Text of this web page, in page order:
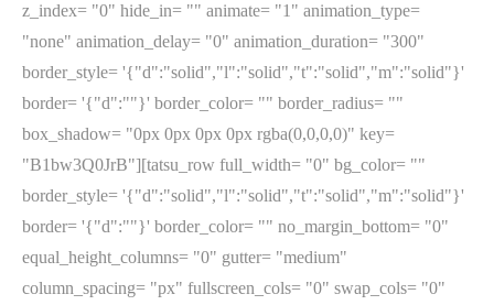
z_index= "0" hide_in= "" animate= "1" animation_type=
"none" animation_delay= "0" animation_duration= "300"
border_style= '{"d":"solid","l":"solid","t":"solid","m":"solid"}'
border= '{"d":""}' border_color= "" border_radius= ""
box_shadow= "0px 0px 0px 0px rgba(0,0,0,0)" key=
"B1bw3Q0JrB"][tatsu_row full_width= "0" bg_color= ""
border_style= '{"d":"solid","l":"solid","t":"solid","m":"solid"}'
border= '{"d":""}' border_color= "" no_margin_bottom= "0"
equal_height_columns= "0" gutter= "medium"
column_spacing= "px" fullscreen_cols= "0" swap_cols= "0"